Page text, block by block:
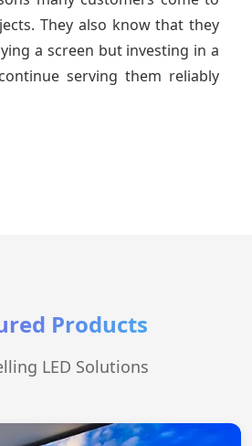
They also know that they
a screen but investing in a
serving them reliably
Products
LED Solutions